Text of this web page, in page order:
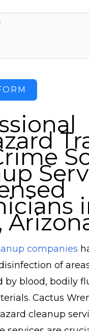
companies
of
by blood, bodily
Cactus
cleanup